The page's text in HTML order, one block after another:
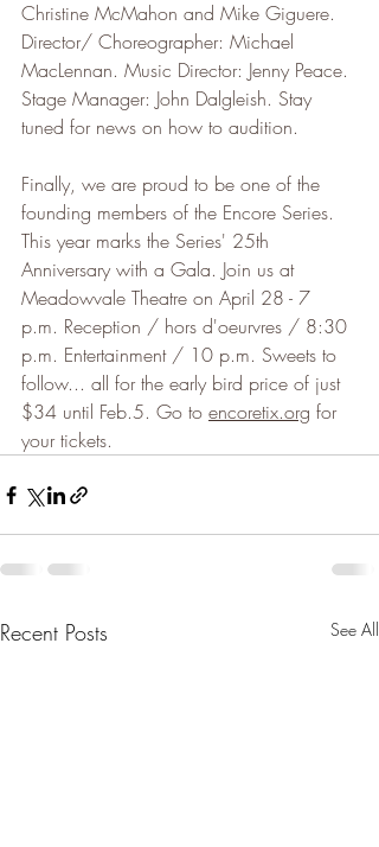
Christine McMahon and Mike Giguere.
Director/ Choreographer: Michael
MacLennan. Music Director: Jenny Peace.
Stage Manager: John Dalgleish. Stay
tuned for news on how to audition.
Finally, we are proud to be one of the
founding members of the Encore Series.
This year marks the Series' 25th
Anniversary with a Gala. Join us at
Meadowvale Theatre on April 28 - 7
p.m. Reception / hors d'oeurvres / 8:30
p.m. Entertainment / 10 p.m. Sweets to
follow... all for the early bird price of just
$34 until Feb.5. Go to encoretix.org for
your tickets.
Recent Posts See All